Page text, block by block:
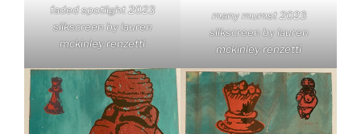
faded spotlight 2023
silkscreen by lauren
mckinley renzetti
many mumst 2023
silkscreen by lauren
mckinley renzetti